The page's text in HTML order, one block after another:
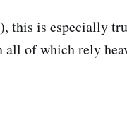
this is especially
of which rely